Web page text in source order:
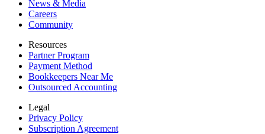
News & Media
Careers
Community
Resources
Partner Program
Payment Method
Bookkeepers Near Me
Outsourced Accounting
Legal
Privacy Policy
Subscription Agreement